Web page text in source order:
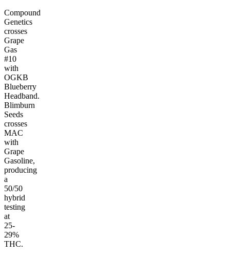
Compound
Genetics
crosses
Grape
Gas
#10
with
OGKB
Blueberry
Headband.
Blimburn
Seeds
crosses
MAC
with
Grape
Gasoline,
producing
a
50/50
hybrid
testing
at
25-
29%
THC.